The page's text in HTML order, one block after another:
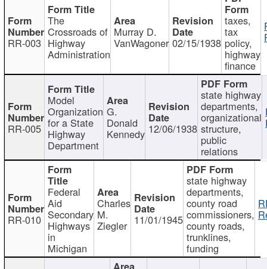
RR-003
The
Crossroads of
Highway
Administration
Murray D.
VanWagoner 02/15/1938
taxes,
tax
policy,
highway
finance
RR-005
Model
Organization
for a State
Highway
Department
G.
Donald
Kennedy 12/06/1938
state highway
departments,
organizational
structure,
public
relations
RR-010
Federal
Aid
Secondary
Highways
in
Michigan
Charles
M.
Ziegler 11/01/1945
state highway
departments,
county road
commissioners,
county roads,
trunklines,
funding